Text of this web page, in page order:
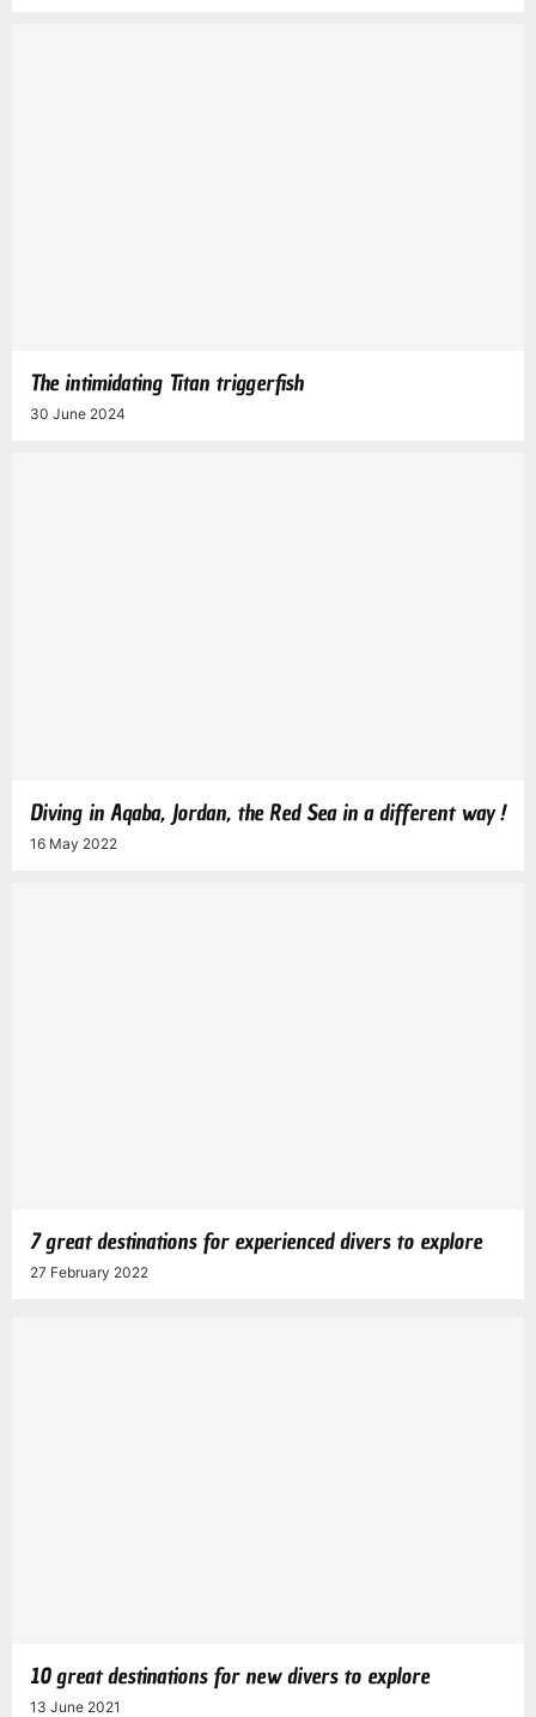
The intimidating Titan triggerfish
30 June 2024
Diving in Aqaba, Jordan, the Red Sea in a different way !
16 May 2022
7 great destinations for experienced divers to explore
27 February 2022
10 great destinations for new divers to explore
13 June 2021